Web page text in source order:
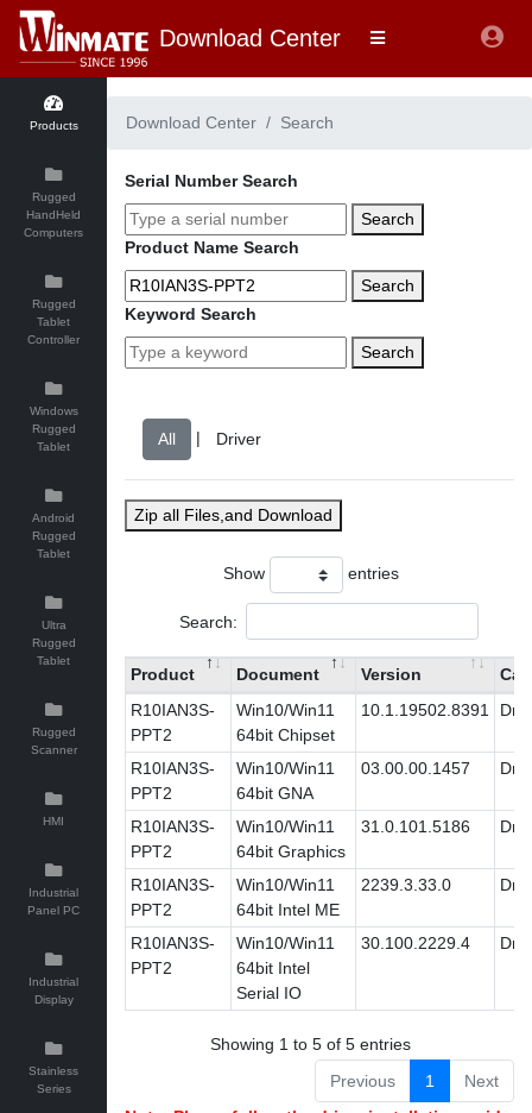
Download Center
Products
Rugged
HandHeld
Computers
Rugged
Tablet
Controller
Windows
Rugged
Tablet
Android
Rugged
Tablet
Ultra
Rugged
Tablet
Rugged
Scanner
HMI
Industrial
Panel PC
Industrial
Display
Stainless
Series
Download Center Search
Serial Number Search
Search
Product Name Search
Search
Keyword Search
Search
|
Zip all Files,and Download
Show entries
Search:
Product Document Version
R10IAN3S-
PPT2
Win10/Win11
64bit Chipset
10.1.19502.8391
R10IAN3S-
PPT2
Win10/Win11
64bit GNA
03.00.00.1457
R10IAN3S-
PPT2
Win10/Win11
64bit Graphics
31.0.101.5186
R10IAN3S-
PPT2
Win10/Win11
64bit Intel ME
2239.3.33.0
R10IAN3S-
PPT2
Win10/Win11
64bit Intel
Serial IO
30.100.2229.4
Showing 1 to 5 of 5 entries
Previous
1
Next